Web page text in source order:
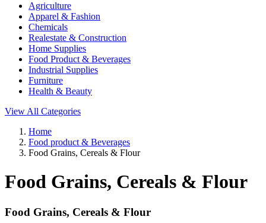
Agriculture
Apparel & Fashion
Chemicals
Realestate & Construction
Home Supplies
Food Product & Beverages
Industrial Supplies
Furniture
Health & Beauty
View All Categories
Home
Food product & Beverages
Food Grains, Cereals & Flour
Food Grains, Cereals & Flour
Food Grains, Cereals & Flour